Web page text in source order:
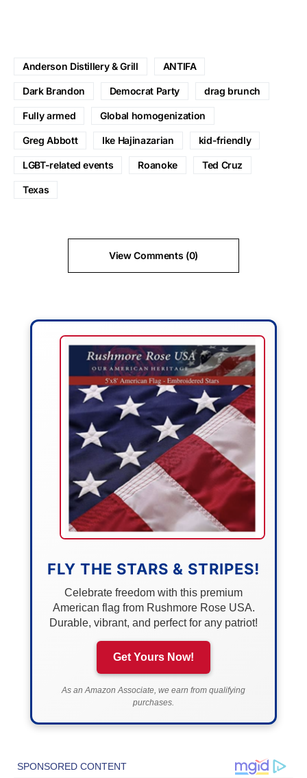
Anderson Distillery & Grill ANTIFA
Dark Brandon Democrat Party drag brunch
Fully armed Global homogenization
Greg Abbott Ike Hajinazarian kid-friendly
LGBT-related events Roanoke Ted Cruz
Texas
View Comments (0)
FLY THE STARS & STRIPES!
Celebrate freedom with this premium
American flag from Rushmore Rose USA.
Durable, vibrant, and perfect for any patriot!
Get Yours Now!
As an Amazon Associate, we earn from qualifying
purchases.